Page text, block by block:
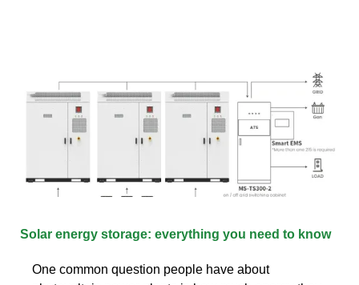
Solar energy storage: everything you need to know
One common question people have about